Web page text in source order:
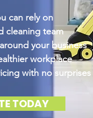
can rely on
cleaning team
your business
workplace
with no surprises
TODAY